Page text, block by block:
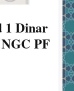
1 Dinar
PF